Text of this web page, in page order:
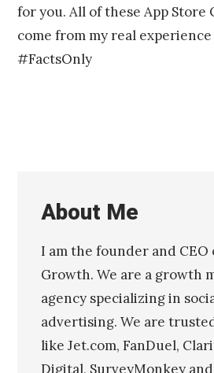
for you. All of these App
come from my real
#FactsOnly
About Me
I am the founder and CEO
Growth. We are a growth
agency specializing in
advertising. We are
like Jet.com, FanDuel,
Digital, SurveyMonkey